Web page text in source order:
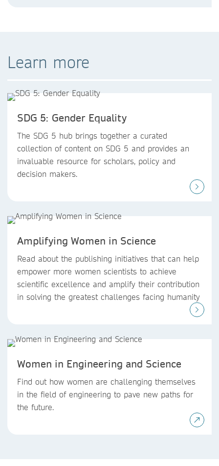
Learn more
SDG 5: Gender Equality
The SDG 5 hub brings together a curated
collection of content on SDG 5 and provides an
invaluable resource for scholars, policy and
decision makers.
Amplifying Women in Science
Read about the publishing initiatives that can help
empower more women scientists to achieve
scientific excellence and amplify their contribution
in solving the greatest challenges facing humanity
Women in Engineering and Science
Find out how women are challenging themselves
in the field of engineering to pave new paths for
the future.